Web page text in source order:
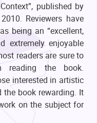
published by
Reviewers have
being an “excellent,
extremely enjoyable
readers are sure to
reading the book.
interested in artistic
book rewarding. It
on the subject for